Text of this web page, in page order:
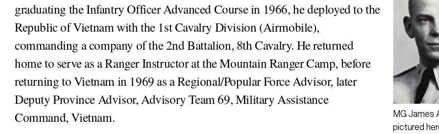
MG James
pictured
graduating the Infantry Officer Advanced Course in 1966, he deployed to the
Republic of Vietnam with the 1st Cavalry Division (Airmobile),
commanding a company of the 2nd Battalion, 8th Cavalry. He returned
home to serve as a Ranger Instructor at the Mountain Ranger Camp, before
returning to Vietnam in 1969 as a Regional/Popular Force Advisor, later
Deputy Province Advisor, Advisory Team 69, Military Assistance
Command, Vietnam.